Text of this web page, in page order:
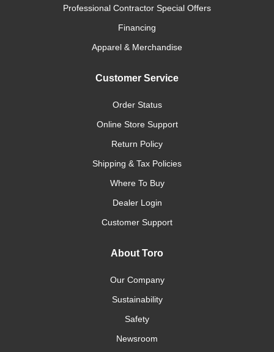
Professional Contractor Special Offers
Financing
Apparel & Merchandise
Customer Service
Order Status
Online Store Support
Return Policy
Shipping & Tax Policies
Where To Buy
Dealer Login
Customer Support
About Toro
Our Company
Sustainability
Safety
Newsroom